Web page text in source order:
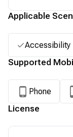
Applicable
Accessibility
Supported
Phone
License